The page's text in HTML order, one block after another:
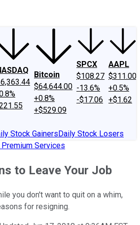
Bitcoin
$64,644.00
+0.8%
+$529.09
SPCX
$108.27
-13.6%
-$17.06
AAPL
$311.00
+0.5%
+$1.62
Stock GainersDaily Stock Losers
Premium Services
to Leave Your Job
you don't want to quit on a whim,
for resigning.